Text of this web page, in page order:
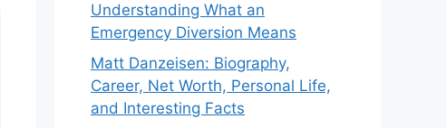
Understanding What an
Emergency Diversion Means
Matt Danzeisen: Biography,
Career, Net Worth, Personal Life,
and Interesting Facts